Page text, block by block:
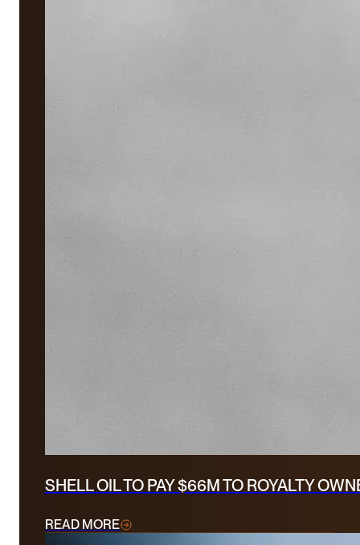
SHELL OIL TO PAY $66M TO ROYALTY
READ MORE